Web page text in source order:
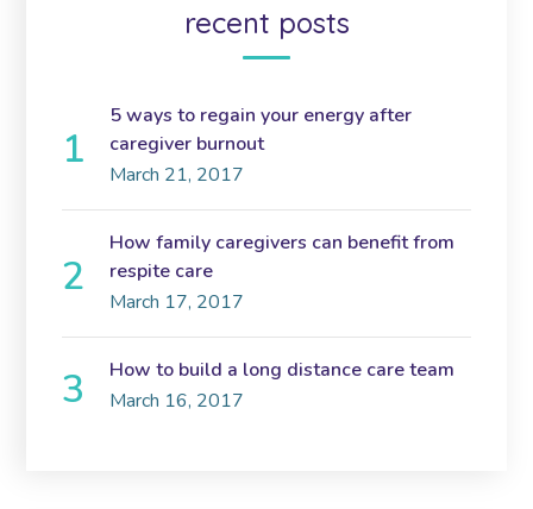
recent posts
5 ways to regain your energy after
caregiver burnout
March 21, 2017
How family caregivers can benefit from
respite care
March 17, 2017
How to build a long distance care team
March 16, 2017